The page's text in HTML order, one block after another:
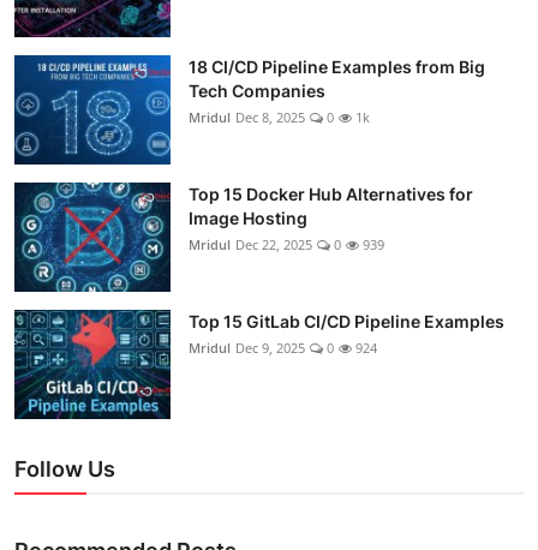
18 CI/CD Pipeline Examples from Big
Tech Companies
Mridul Dec 8, 2025 0 1k
Top 15 Docker Hub Alternatives for
Image Hosting
Mridul Dec 22, 2025 0 939
Top 15 GitLab CI/CD Pipeline Examples
Mridul Dec 9, 2025 0 924
Follow Us